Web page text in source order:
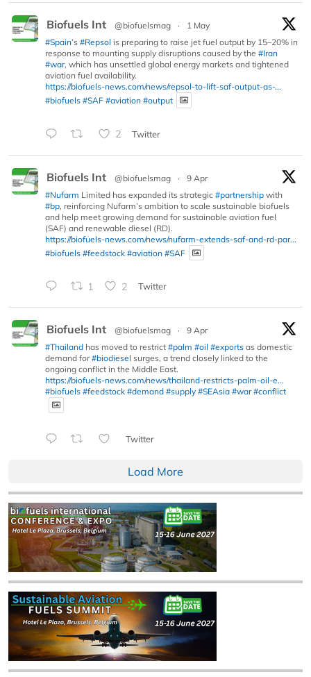
Biofuels Int @biofuelsmag ·
1 May
#Spain’s #Repsol is preparing to raise jet fuel output by 15–20% in
response to mounting supply disruptions caused by the #Iran
#war, which has unsettled global energy markets and tightened
aviation fuel availability.
https://biofuels-news.com/news/repsol-to-lift-saf-output-as-...
#biofuels #SAF #aviation #output
2 Twitter
Biofuels Int @biofuelsmag ·
9 Apr
#Nufarm Limited has expanded its strategic #partnership with
#bp, reinforcing Nufarm’s ambition to scale sustainable biofuels
and help meet growing demand for sustainable aviation fuel
(SAF) and renewable diesel (RD).
https://biofuels-news.com/news/nufarm-extends-saf-and-rd-par...
#biofuels #feedstock #aviation #SAF
1 2 Twitter
Biofuels Int @biofuelsmag ·
9 Apr
#Thailand has moved to restrict #palm #oil #exports as domestic
demand for#biodiesel surges, a trend closely linked to the
ongoing conflict in the Middle East.
https://biofuels-news.com/news/thailand-restricts-palm-oil-e...
#biofuels #feedstock #demand #supply #SEAsia #war #conflict
Twitter
Load More